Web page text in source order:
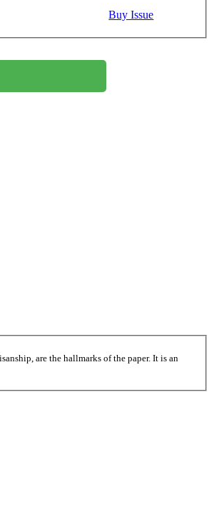
Buy Issue
are the hallmarks of the paper. It is an